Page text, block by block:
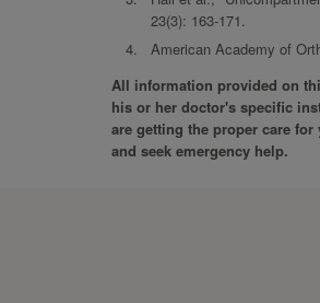
23(3): 163-171.
American Academy of
All information provided on
his or her doctor's specific
are getting the proper care
and seek emergency help.